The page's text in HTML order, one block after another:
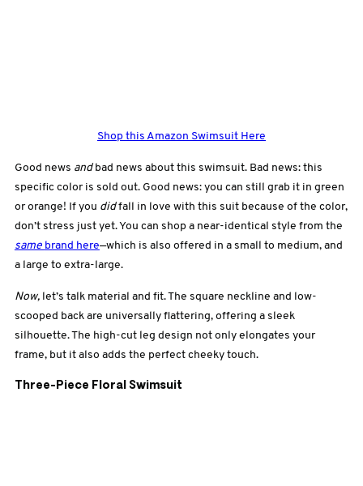
Shop this Amazon Swimsuit Here
Good news andbad news about this swimsuit. Bad news: this
specific color is sold out. Good news: you can still grab it in green
or orange! If you didfall in love with this suit because of the color,
don’t stress just yet. You can shop a near-identical style from the
same brand here—which is also offered in a small to medium, and
a large to extra-large.
Now, let’s talk material and fit. The square neckline and low-
scooped back are universally flattering, offering a sleek
silhouette. The high-cut leg design not only elongates your
frame, but it also adds the perfect cheeky touch.
Three-Piece Floral Swimsuit